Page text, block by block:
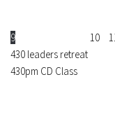
9
430 leaders retreat
430pm CD Class
10